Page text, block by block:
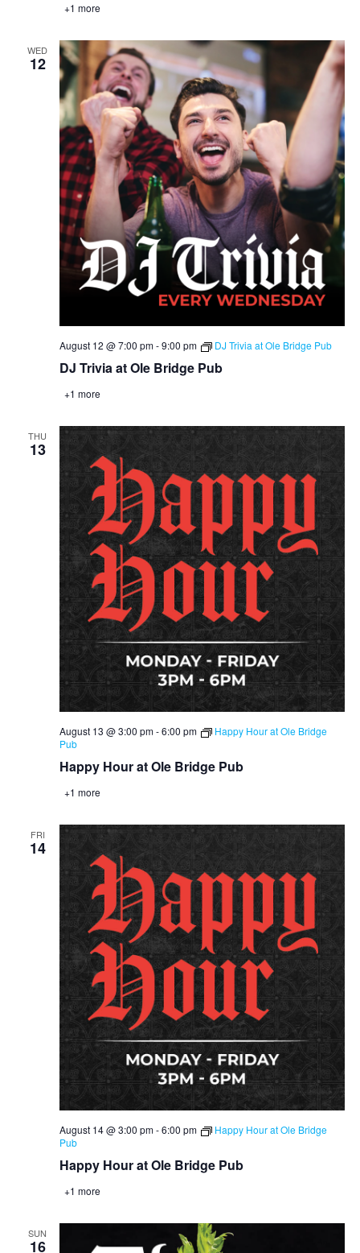
+1 more
WED
12
DJ Trivia at Ole Bridge Pub
August 12 @ 7:00 pm-9:00 pm DJ Trivia at Ole Bridge Pub
+1 more
THU
13
Happy Hour at Ole Bridge Pub
August 13 @ 3:00 pm-6:00 pm
Happy Hour at Ole Bridge
Pub
+1 more
FRI
14
Happy Hour at Ole Bridge Pub
August 14 @ 3:00 pm-6:00 pm
Happy Hour at Ole Bridge
Pub
+1 more
SUN
16